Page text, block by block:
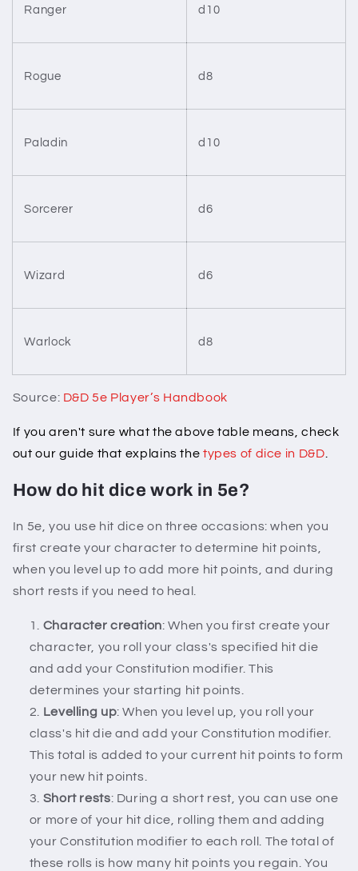
Ranger d10
Rogue d8
Paladin d10
Sorcerer d6
Wizard d6
Warlock d8
Source: D&D 5e Player’s Handbook
If you aren't sure what the above table means, check
out our guide that explains the types of dice in D&D
How do hit dice work in 5e?
In 5e, you use hit dice on three occasions: when you
first create your character to determine hit points,
when you level up to add more hit points, and during
short rests if you need to heal.
Character creation: When you first create your
character, you roll your class's specified hit die
and add your Constitution modifier. This
determines your starting hit points.
Levelling up: When you level up, you roll your
class's hit die and add your Constitution modifier.
This total is added to your current hit points to form
your new hit points.
Short rests: During a short rest, you can use one
or more of your hit dice, rolling them and adding
your Constitution modifier to each roll. The total of
these rolls is how many hit points you regain. You